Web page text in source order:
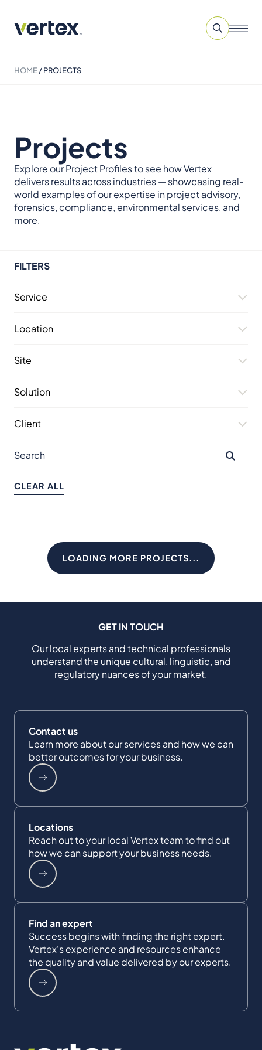
HOME/PROJECTS
Projects
Explore our Project Profiles to see how Vertex
delivers results across industries — showcasing real-
world examples of our expertise in project advisory,
forensics, compliance, environmental services, and
more.
FILTERS
Service
Location
Site
Solution
Client
CLEAR ALL
LOADING MORE PROJECTS...
GET IN TOUCH
Our local experts and technical professionals
understand the unique cultural, linguistic, and
regulatory nuances of your market.
Contact us
Learn more about our services and how we can
better outcomes for your business.
Locations
Reach out to your local Vertex team to find out
how we can support your business needs.
Find an expert
Success begins with finding the right expert.
Vertex's experience and resources enhance
the quality and value delivered by our experts.